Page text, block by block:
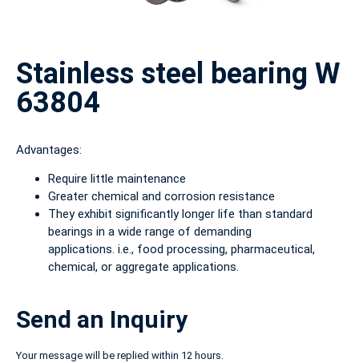
Stainless steel bearing W
63804
Advantages:
Require little maintenance
Greater chemical and corrosion resistance
They exhibit significantly longer life than standard
bearings in a wide range of demanding
applications. i.e., food processing, pharmaceutical,
chemical, or aggregate applications.
Send an Inquiry
Your message will be replied within 12 hours.